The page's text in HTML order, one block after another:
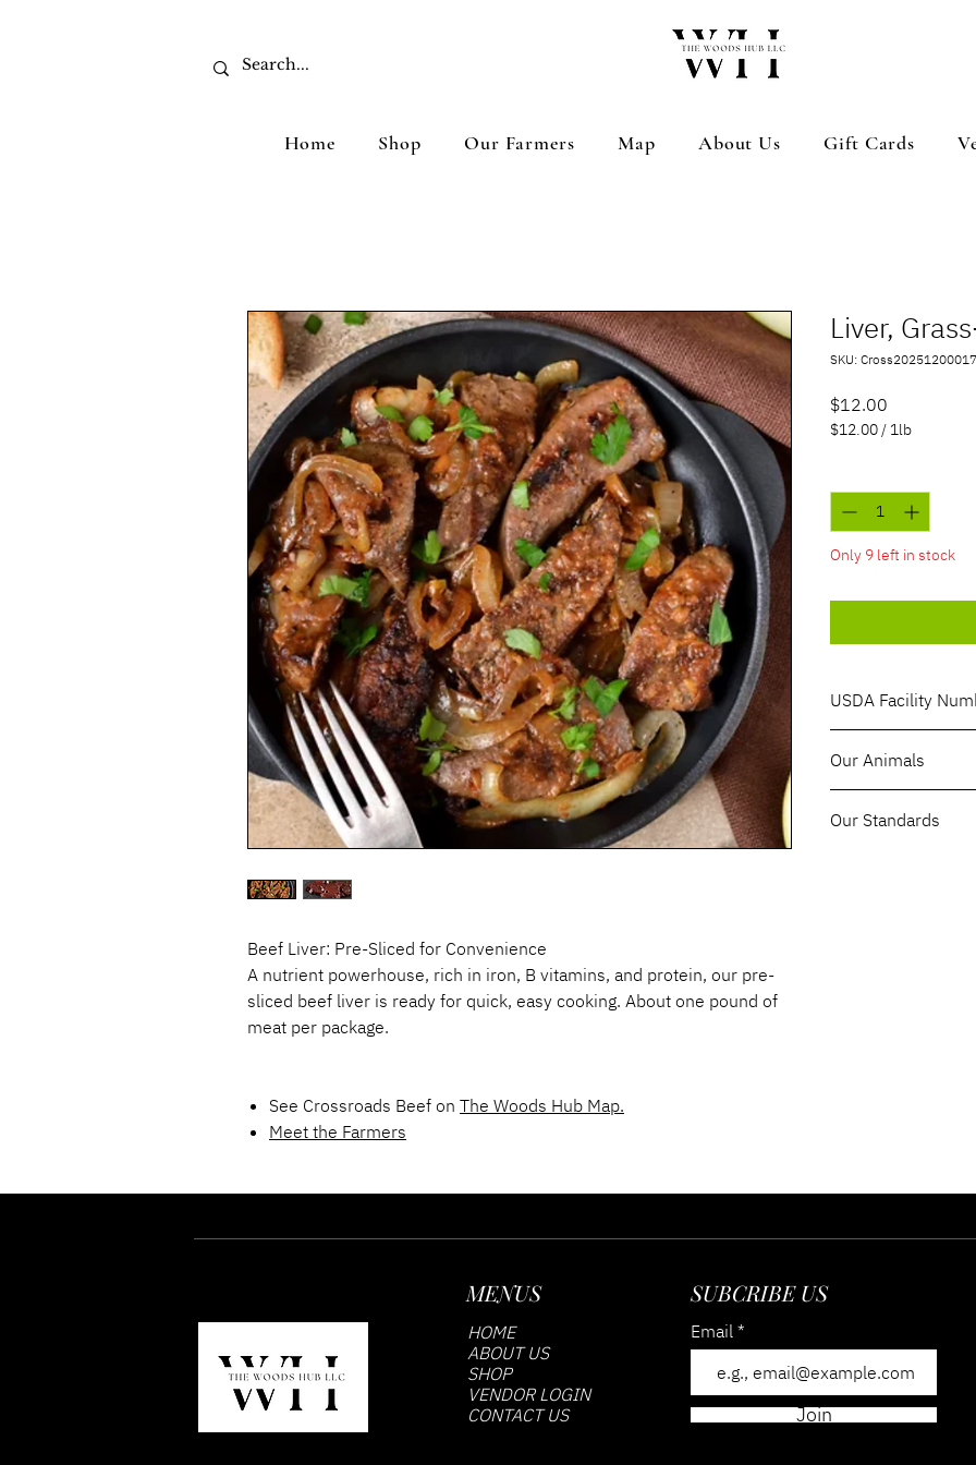
Home Shop Our Farmers Map About Us Gift Cards
Beef Liver: Pre-Sliced for Convenience
A nutrient powerhouse, rich in iron, B vitamins, and protein, our pre-
sliced beef liver is ready for quick, easy cooking. About one pound of
meat per package.
See Crossroads Beef on The Woods Hub Map.
Meet the Farmers
Liver,
SKU: Cross20251200017
$12.00
$12.00/ 1lb
1
Pound
Only 9 left in stock
USDA Facility
Our Animals
Our Standards
MENUS
HOME
ABOUT US
SHOP
VENDOR LOGIN
CONTACT US
SUBCRIBE US
Email
Join